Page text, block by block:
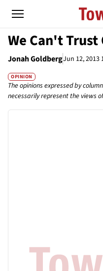
We Can't Trust
Jonah GoldbergJun 12, 2013
OPINION
The opinions expressed by
necessarily represent the views